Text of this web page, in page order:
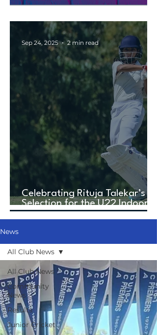
Celebrating Rituja Talekar’s
Selection for the U22 Indoor
Cricket World Cup!
Sep 24, 2025 2 min read
News
All Club News
Community
News
Results
Junior Cricket
All Club News